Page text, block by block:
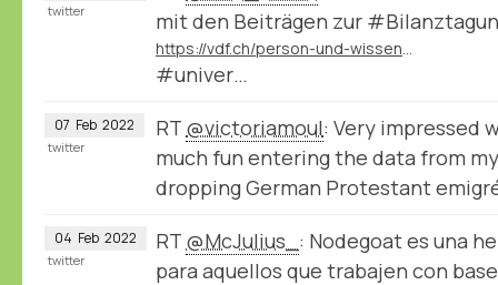
mit den Beiträgen zur
https://vdf.ch/person-und-wissen-e-book.html
#univer…
twitter
07 Feb 2022 RT @victoriamoul: Very impressed
much fun entering the data from
dropping German Protestant
twitter
04 Feb 2022 RT @McJulius_ : Nodegoat es una
para aquellos que trabajen con
twitter